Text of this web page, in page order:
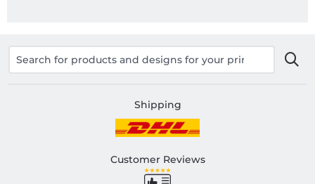
Shipping
Customer Reviews